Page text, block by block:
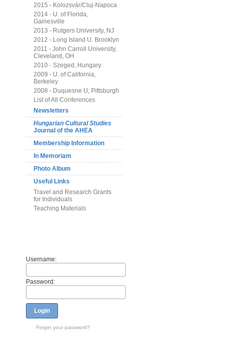
2015 - Kolozsvár/Cluj-Napoca
2014 - U. of Florida,
Gainesville
2013 - Rutgers University, NJ
2012 - Long Island U. Brooklyn
2011 - John Carroll University,
Cleveland, OH
2010 - Szeged, Hungary
2009 - U. of California,
Berkeley
2008 - Duquesne U, Pittsburgh
List of All Conferences
Newsletters
Hungarian Cultural Studies
Journal of the AHEA
Membership Information
In Memoriam
Photo Album
Useful Links
Travel and Research Grants
for Individuals
Teaching Materials
Username:
Password:
Login
Forget your password?